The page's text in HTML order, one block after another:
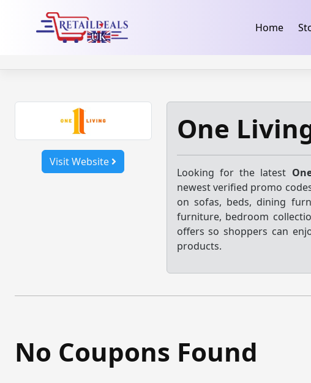
Home
Visit Website
One
Looking for the latest
newest verified promo
on sofas, beds, dining
furniture, bedroom
offers so shoppers can
products.
No Coupons Found